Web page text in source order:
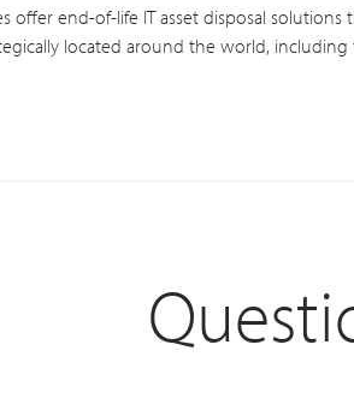
offer end-of-life IT asset disposal
located around the world, including